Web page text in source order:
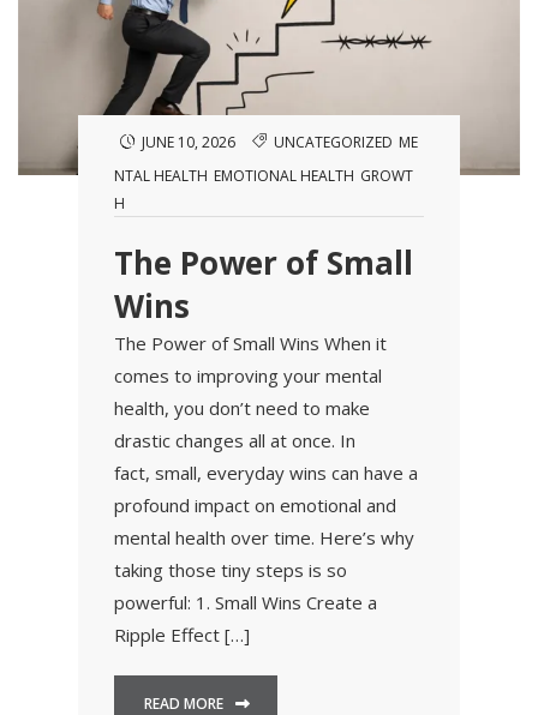
JUNE 10, 2026 UNCATEGORIZED ME
NTAL HEALTH EMOTIONAL HEALTH GROWT
H
The Power of Small
Wins
The Power of Small Wins When it
comes to improving your mental
health, you don’t need to make
drastic changes all at once. In
fact, small, everyday wins can have a
profound impact on emotional and
mental health over time. Here’s why
taking those tiny steps is so
powerful: 1. Small Wins Create a
Ripple Effect […]
READ MORE